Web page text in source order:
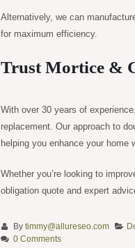
Alternatively, we can
for maximum efficiency.
Trust Mortice &
With over 30 years of experience,
replacement. Our approach to
helping you enhance your home
Whether you’re looking to
obligation quote and expert
By timmy@allureseo.com
0 Comments